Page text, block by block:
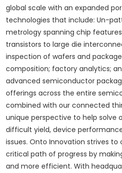
global scale with an expanded
technologies that include: Un-
metrology spanning chip
transistors to large die
inspection of wafers and
composition; factory analytics;
advanced semiconductor
offerings across the entire
combined with our connected
unique perspective to help solve
difficult yield, device
issues. Onto Innovation strives to
critical path of progress by
and more efficient. With